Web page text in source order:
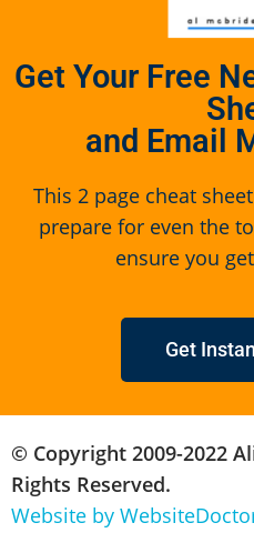
Get Your Free
and Email
This 2 page cheat
prepare for even the
ensure you
Get
© Copyright 2009-2022
Rights Reserved.
Website by